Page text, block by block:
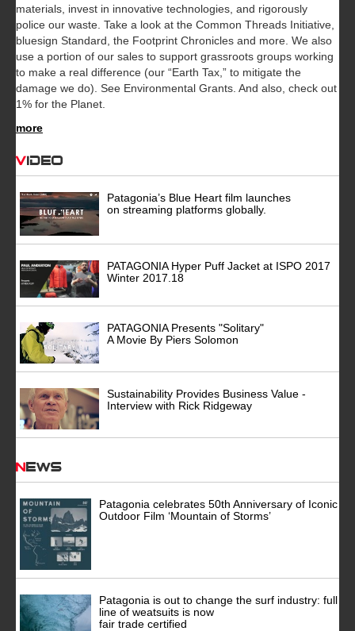
materials, invest in innovative technologies, and rigorously
police our waste. Take a look at the Common Threads Initiative,
bluesign Standard, the Footprint Chronicles and more. We also
use a portion of our sales to support grassroots groups working
to make a real difference (our “Earth Tax,” to mitigate the
damage we do). See Environmental Grants. And also, check out
1% for the Planet.
more
Video
Patagonia’s Blue Heart film launches
on streaming platforms globally.
PATAGONIA Hyper Puff Jacket at ISPO 2017
Winter 2017.18
PATAGONIA Presents "Solitary"
A Movie By Piers Solomon
Sustainability Provides Business Value -
Interview with Rick Ridgeway
News
Patagonia celebrates 50th Anniversary of Iconic
Outdoor Film ‘Mountain of Storms’
Patagonia is out to change the surf industry: full
line of weatsuits is now
fair trade certified